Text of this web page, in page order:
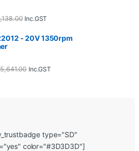
Inc.GST
- 20V 1350rpm
Inc.GST
type="SD"
color="#3D3D3D"]